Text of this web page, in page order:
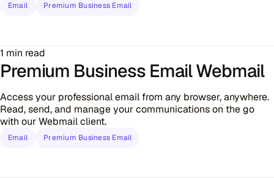
Email Premium Business Email
1 min read
Premium Business Email Webmail
Access your professional email from any browser, anywhere.
Read, send, and manage your communications on the go
with our Webmail client.
Email Premium Business Email